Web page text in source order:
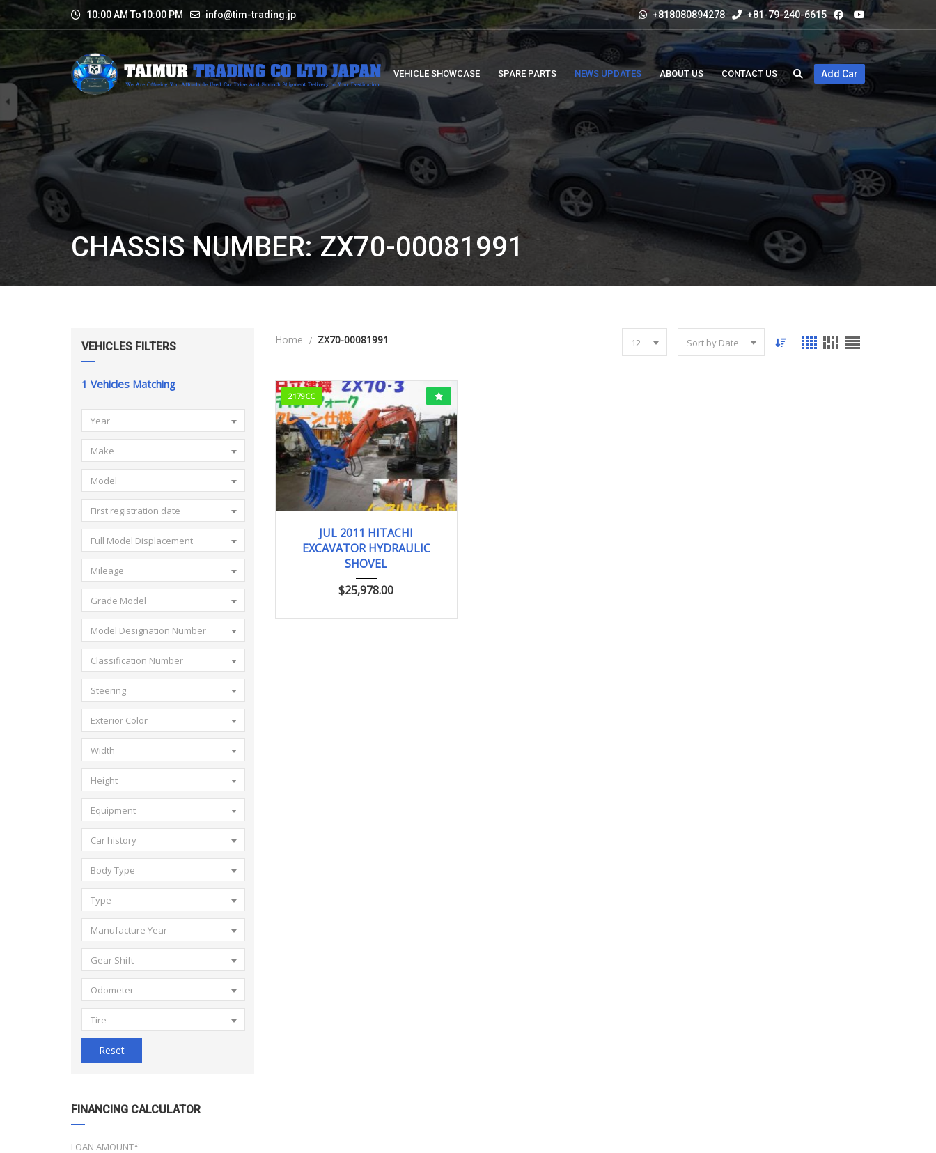
10:00 AM To10:00 PM info@tim-trading.jp +818080894278 +81-79-240-6615
VEHICLE SHOWCASE SPARE PARTS NEWS UPDATES ABOUT US CONTACT US Add Car
CHASSIS NUMBER: ZX70-00081991
VEHICLES FILTERS
1 Vehicles Matching
Year
Make
Model
First registration date
Full Model Displacement
Mileage
Grade Model
Model Designation Number
Classification Number
Steering
Exterior Color
Width
Height
Equipment
Car history
Body Type
Type
Manufacture Year
Gear Shift
Odometer
Tire
Reset
FINANCING CALCULATOR
LOAN AMOUNT*
Home ZX70-00081991 12 Sort by Date
2179CC
JUL 2011 0.25 ...
JUL 2011 HITACHI
EXCAVATOR HYDRAULIC
SHOVEL
$25,978.00